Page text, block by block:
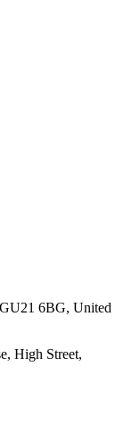
6BG, United
High Street,